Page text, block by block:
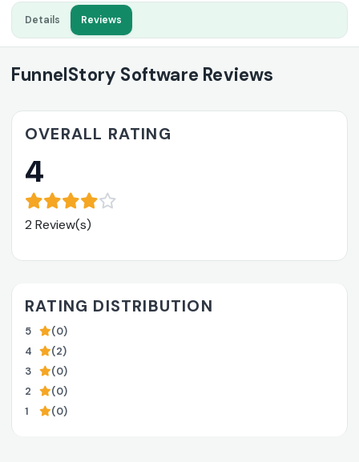
Details Reviews
FunnelStory Software Reviews
OVERALL RATING
4
2 Review(s)
RATING DISTRIBUTION
5
(0)
4
(2)
3
(0)
2
(0)
1
(0)